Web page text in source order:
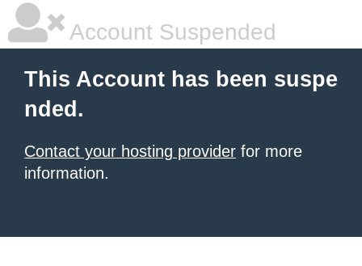
Account Suspended
This Account has been suspe
nded.
Contact your hosting provider for more
information.